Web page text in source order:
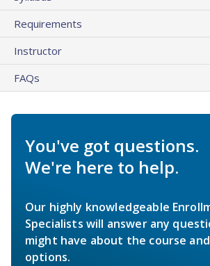
Requirements
Instructor
FAQs
You've got questions.
We're here to help.
Our highly knowledgeable
Specialists will answer any
might have about the course
options.